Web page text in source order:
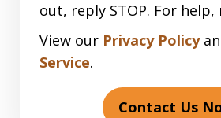
out, reply STOP. For help,
View our Privacy Policy
Service.
Contact Us